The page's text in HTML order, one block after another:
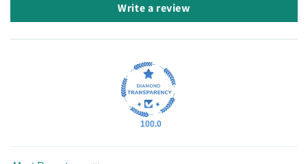
Write a review
100.0